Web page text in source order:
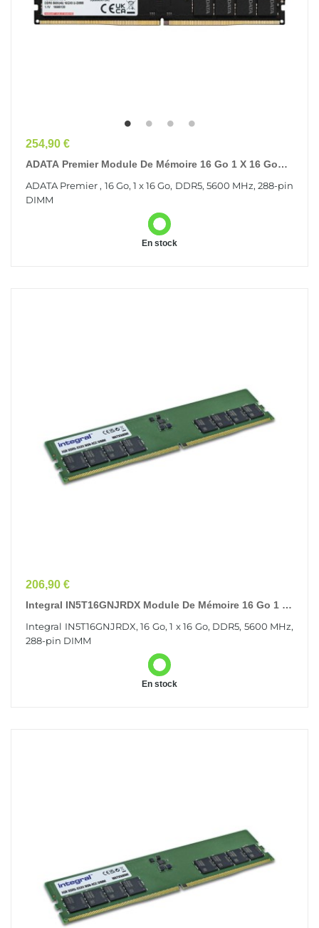
Prix
254,90 €
ADATA Premier Module De Mémoire 16 Go 1 X 16 Go
ADATA Premier , 16 Go, 1 x 16 Go, DDR5, 5600 MHz, 288-pin
DIMM
En stock
Prix
206,90 €
Integral IN5T16GNJRDX Module De Mémoire 16 Go 1 X
Integral IN5T16GNJRDX, 16 Go, 1 x 16 Go, DDR5, 5600 MHz,
288-pin DIMM
En stock